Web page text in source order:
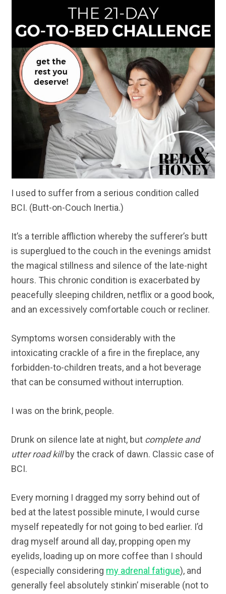
I used to suffer from a serious condition called
BCI. (Butt-on-Couch Inertia.)
It’s a terrible affliction whereby the sufferer’s butt
is superglued to the couch in the evenings amidst
the magical stillness and silence of the late-night
hours. This chronic condition is exacerbated by
peacefully sleeping children, netflix or a good book,
and an excessively comfortable couch or recliner.
Symptoms worsen considerably with the
intoxicating crackle of a fire in the fireplace, any
forbidden-to-children treats, and a hot beverage
that can be consumed without interruption.
I was on the brink, people.
Drunk on silence late at night, but complete and
utter road killby the crack of dawn. Classic case of
BCI.
Every morning I dragged my sorry behind out of
bed at the latest possible minute, I would curse
myself repeatedly for not going to bed earlier. I’d
drag myself around all day, propping open my
eyelids, loading up on more coffee than I should
(especially considering my adrenal fatigue), and
generally feel absolutely stinkin’ miserable (not to